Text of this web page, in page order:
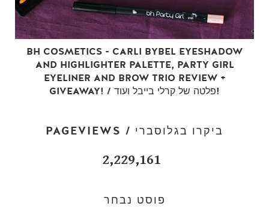
BH COSMETICS - CARLI BYBEL EYESHADOW
AND HIGHLIGHTER PALETTE, PARTY GIRL
EYELINER AND BROW TRIO REVIEW +
GIVEAWAY! / פלטה של קרלי בייבל ועוד!
PAGEVIEWS / ביקרו בגלוסברי
2,229,161
פוסט נבחר